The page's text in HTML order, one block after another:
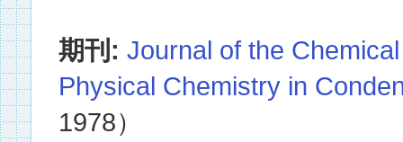
期刊: Journal of the
Physical Chemistry in
1978）